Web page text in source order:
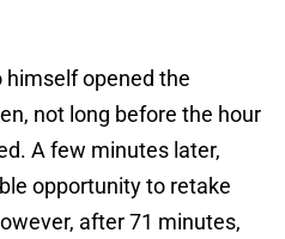
opened the
not long before the hour
A few minutes later,
opportunity to retake
after 71 minutes,